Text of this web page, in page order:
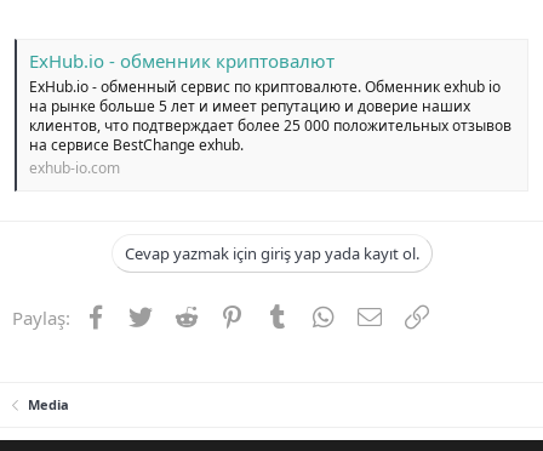
ExHub.io - обменник криптовалют
ExHub.io - обменный сервис по криптовалюте. Обменник exhub io
на рынке больше 5 лет и имеет репутацию и доверие наших
клиентов, что подтверждает более 25 000 положительных отзывов
на сервисе BestChange exhub.
exhub-io.com
Cevap yazmak için giriş yap yada kayıt ol.
Paylaş: Facebook
TwitterReddit PinterestTumblrWhatsApp
E-postaLink
Media